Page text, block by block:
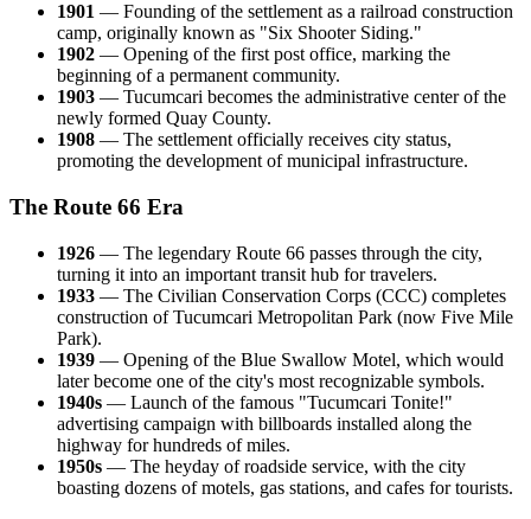
1901 — Founding of the settlement as a railroad construction
camp, originally known as "Six Shooter Siding."
1902 — Opening of the first post office, marking the
beginning of a permanent community.
1903 — Tucumcari becomes the administrative center of the
newly formed Quay County.
1908 — The settlement officially receives city status,
promoting the development of municipal infrastructure.
The Route 66 Era
1926 — The legendary Route 66 passes through the city,
turning it into an important transit hub for travelers.
1933 — The Civilian Conservation Corps (CCC) completes
construction of Tucumcari Metropolitan Park (now Five Mile
Park).
1939 — Opening of the Blue Swallow Motel, which would
later become one of the city's most recognizable symbols.
1940s — Launch of the famous "Tucumcari Tonite!"
advertising campaign with billboards installed along the
highway for hundreds of miles.
1950s — The heyday of roadside service, with the city
boasting dozens of motels, gas stations, and cafes for tourists.